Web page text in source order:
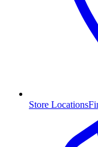
Store Locations